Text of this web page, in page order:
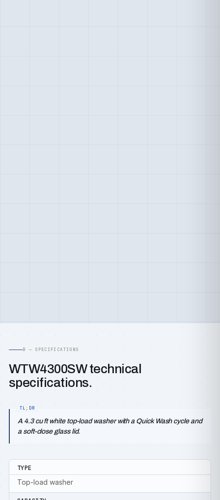
B — SPECIFICATIONS
WTW4300SW technical
specifications.
A 4.3 cu ft white top-load washer with a Quick Wash cycle and
a soft-close glass lid.
TYPE
Top-load washer